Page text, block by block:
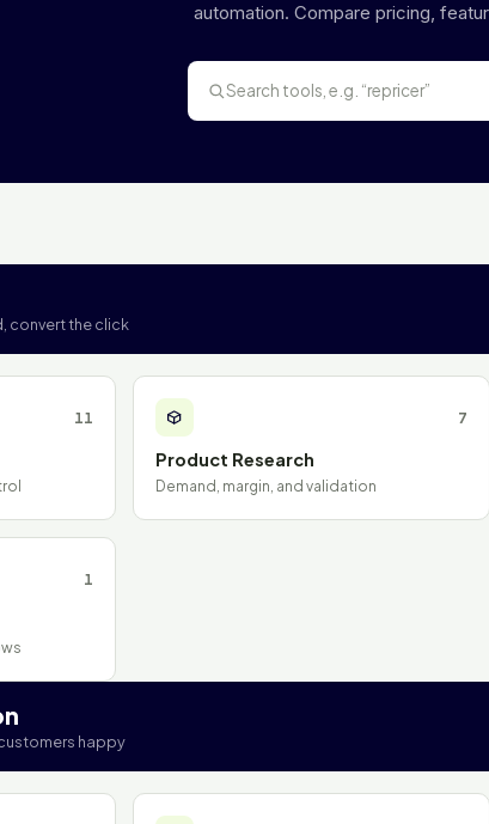
automation. Compare pricing,
convert the click
11 7
Product Research
Demand, margin, and validation
1
happy